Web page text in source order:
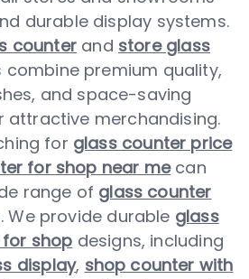
durable display systems.
counter and store glass
combine premium quality,
and space-saving
attractive merchandising.
for glass counter price
for shop near mecan
range of glass counter
provide durable glass
shop designs, including
display, shop counter with